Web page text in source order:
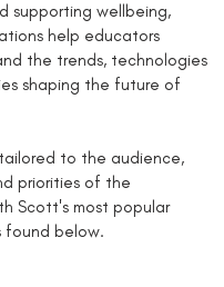
supporting wellbeing,
help educators
the trends, technologies
shaping the future of
tailored to the audience,
priorities of the
Scott's most popular
found below.